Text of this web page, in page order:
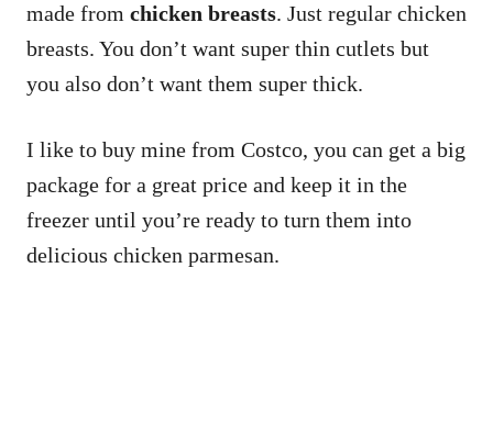
made from chicken breasts. Just regular chicken
breasts. You don’t want super thin cutlets but
you also don’t want them super thick.
I like to buy mine from Costco, you can get a big
package for a great price and keep it in the
freezer until you’re ready to turn them into
delicious chicken parmesan.